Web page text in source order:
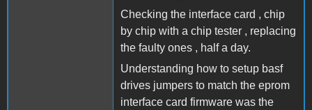
Checking the interface card , chip
by chip with a chip tester , replacing
the faulty ones , half a day.
Understanding how to setup basf
drives jumpers to match the eprom
interface card firmware was the